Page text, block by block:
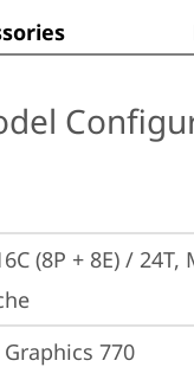
(8P + 8E) /
Graphics 770